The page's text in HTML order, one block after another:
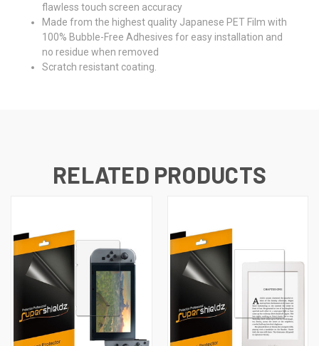
flawless touch screen accuracy
Made from the highest quality Japanese PET Film with
100% Bubble-Free Adhesives for easy installation and
no residue when removed
Scratch resistant coating.
RELATED PRODUCTS